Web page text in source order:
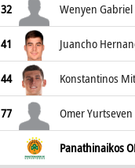
32 Wenyen Gabriel
41 Juancho
44 Konstantinos
77 Omer Yurtseven
Panathinaikos